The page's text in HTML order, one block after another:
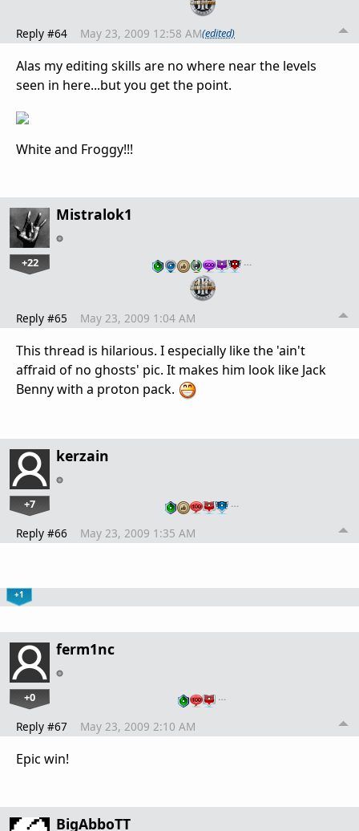
Reply #64 May 23, 2009 12:58 AM(edited)
Alas my editing skills are no where near the levels
seen in here...but you get the point.
White and Froggy!!!
Mistralok1
+22 …
Reply #65 May 23, 2009 1:04 AM
This thread is hilarious. I especially like the 'ain't
affraid of no ghosts' pic. It makes him look like Jack
Benny with a proton pack.
kerzain
+7 …
Reply #66 May 23, 2009 1:35 AM
+1
ferm1nc
+0 …
Reply #67 May 23, 2009 2:10 AM
Epic win!
BigAbboTT